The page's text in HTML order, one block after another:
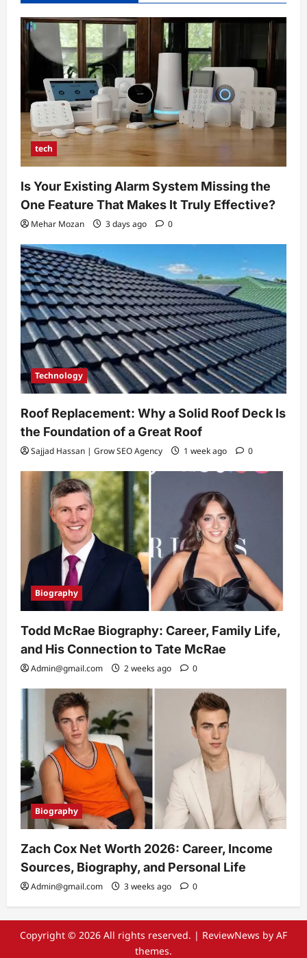
tech
Is Your Existing Alarm System Missing the
One Feature That Makes It Truly Effective?
Mehar Mozan 3 days ago 0
Technology
Roof Replacement: Why a Solid Roof Deck Is
the Foundation of a Great Roof
Sajjad Hassan | Grow SEO Agency 1 week ago 0
Biography
Todd McRae Biography: Career, Family Life,
and His Connection to Tate McRae
Admin@gmail.com 2 weeks ago 0
Biography
Zach Cox Net Worth 2026: Career, Income
Sources, Biography, and Personal Life
Admin@gmail.com 3 weeks ago 0
Copyright © 2026 All rights reserved. | ReviewNews by AF
themes.